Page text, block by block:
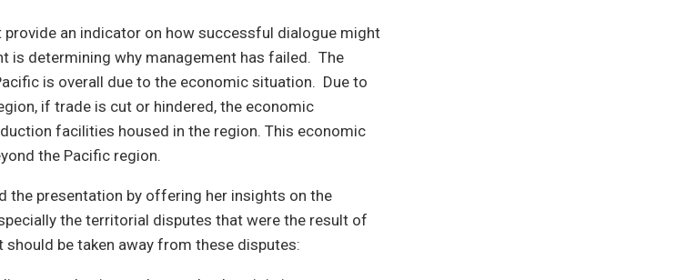
an indicator on how successful dialogue might
is determining why management has failed. The
is overall due to the economic situation. Due to
if trade is cut or hindered, the economic
facilities housed in the region. This economic
the Pacific region.
the presentation by offering her insights on the
the territorial disputes that were the result of
be taken away from these disputes: